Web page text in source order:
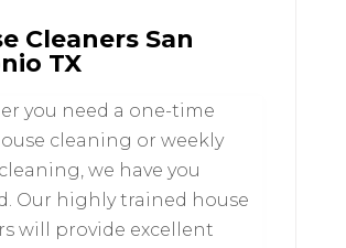
Cleaners San
TX
you need a one-time
cleaning or weekly
we have you
Our highly trained house
will provide excellent